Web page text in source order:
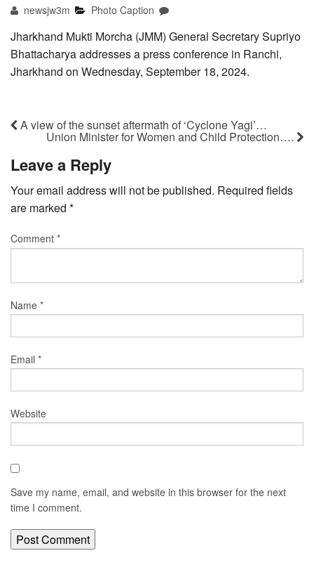
newsjw3m Photo Caption
Jharkhand Mukti Morcha (JMM) General Secretary Supriyo
Bhattacharya addresses a press conference in Ranchi,
Jharkhand on Wednesday, September 18, 2024.
A view of the sunset aftermath of ‘Cyclone Yagi’…
Union Minister for Women and Child Protection….
Leave a Reply
Your email address will not be published. Required fields
are marked *
Comment *
Name *
Email *
Website
Save my name, email, and website in this browser for the next
time I comment.